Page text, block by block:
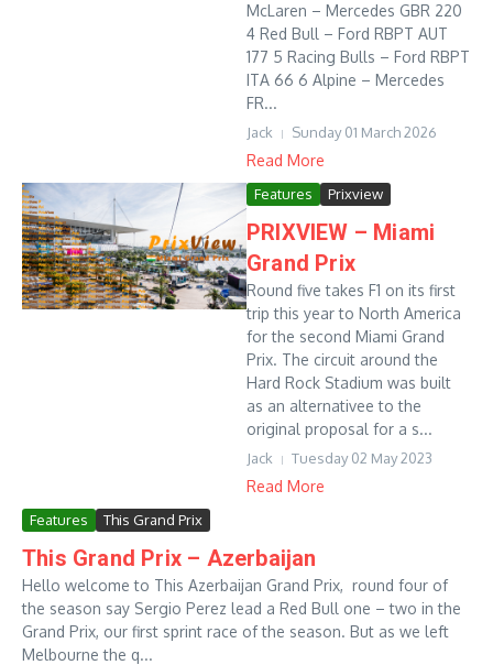
McLaren – Mercedes GBR 220
4 Red Bull – Ford RBPT AUT
177 5 Racing Bulls – Ford RBPT
ITA 66 6 Alpine – Mercedes
FR...
Jack Sunday 01 March 2026
Read More
Features Prixview
PRIXVIEW – Miami
Grand Prix
Round five takes F1 on its first
trip this year to North America
for the second Miami Grand
Prix. The circuit around the
Hard Rock Stadium was built
as an alternativee to the
original proposal for a s...
Jack Tuesday 02 May 2023
Read More
Features This Grand Prix
This Grand Prix – Azerbaijan
Hello welcome to This Azerbaijan Grand Prix, round four of
the season say Sergio Perez lead a Red Bull one – two in the
Grand Prix, our first sprint race of the season. But as we left
Melbourne the q...